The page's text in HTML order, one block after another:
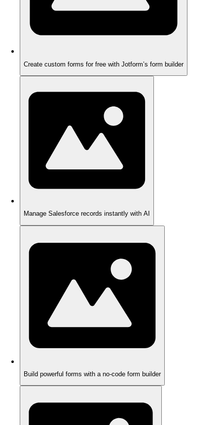
Create custom forms for free with Jotform’s form builder
Manage Salesforce records instantly with AI
Build powerful forms with a no-code form builder